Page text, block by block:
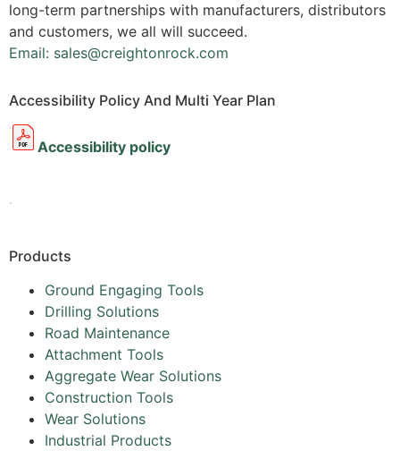
long-term partnerships with manufacturers, distributors
and customers, we all will succeed.
Email: sales@creightonrock.com
Accessibility Policy And Multi Year Plan
Accessibility policy
.
Products
Ground Engaging Tools
Drilling Solutions
Road Maintenance
Attachment Tools
Aggregate Wear Solutions
Construction Tools
Wear Solutions
Industrial Products